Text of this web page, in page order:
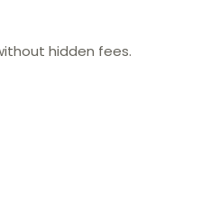
hidden fees.